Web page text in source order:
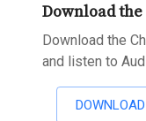
Download the
Download the
and listen to